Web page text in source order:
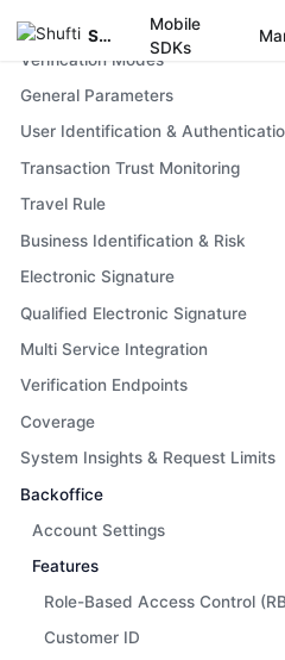
Shufti
Mobile
SDKs
Get Started
Verification Modes
General Parameters
User Identification &
Transaction Trust Monitoring
Travel Rule
Business Identification & Risk
Electronic Signature
Qualified Electronic Signature
Multi Service Integration
Verification Endpoints
Coverage
System Insights & Request Limits
Backoffice
Account Settings
Features
Role-Based Access Control
Customer ID